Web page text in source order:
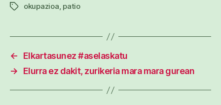
Etiketakokupazioa, patio
←
Elkartasunez #aselaskatu
→
Elurra ez dakit, zurikeria mara mara gurean